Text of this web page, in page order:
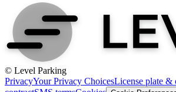
© Level Parking
PrivacyYour Privacy ChoicesLicense plate &